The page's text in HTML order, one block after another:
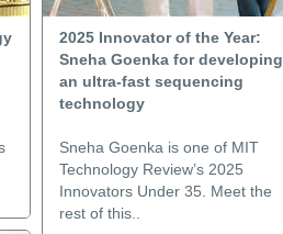
2025 Innovator of the Year:
Sneha Goenka for developing
an ultra-fast sequencing
technology
Sneha Goenka is one of MIT
Technology Review’s 2025
Innovators Under 35. Meet the
rest of this..